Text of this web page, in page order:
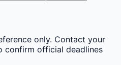
only. Contact your
confirm official deadlines